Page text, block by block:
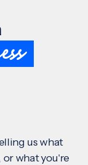
us what
what you're